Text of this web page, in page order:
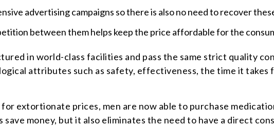
advertising campaigns so there is also no need to recover
between them helps keep the price affordable for the
in world-class facilities and pass the same strict quality
attributes such as safety, effectiveness, the time it
extortionate prices, men are now able to purchase
money, but it also eliminates the need to have a direct